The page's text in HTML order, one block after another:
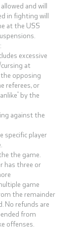
and will
in fighting will
at the USS
excessive
at
opposing
referees, or
by the
against the
specific player
the game.
has three or
game
the remainder
No refunds are
from
offenses.